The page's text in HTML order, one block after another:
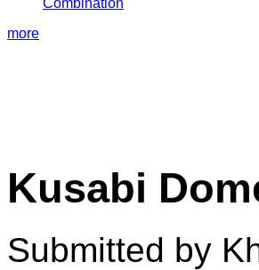
Combination
more
Kusabi
Submitted by